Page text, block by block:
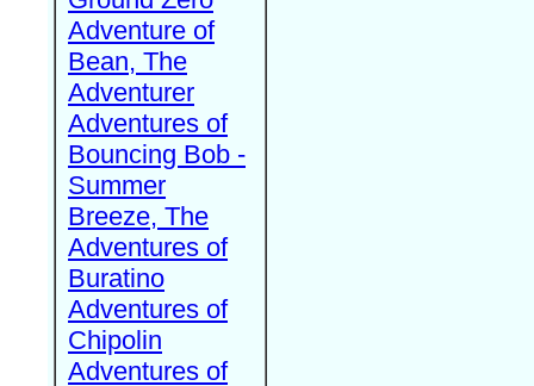
Adventure of
Bean, The
Adventurer
Adventures of
Bouncing Bob -
Summer
Breeze, The
Adventures of
Buratino
Adventures of
Chipolin
Adventures of